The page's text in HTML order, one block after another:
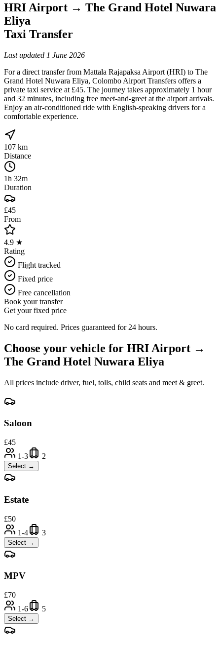
HRI Airport → The Grand Hotel Nuwara
Eliya
Taxi Transfer
Last updated 1 June 2026
For a direct transfer from Mattala Rajapaksa Airport (HRI) to The
Grand Hotel Nuwara Eliya, Colombo Airport Transfers offers a
private taxi service at £45. The journey takes approximately 1 hour
and 32 minutes, including free meet-and-greet at the airport arrivals.
Enjoy an air-conditioned ride with English-speaking drivers for a
comfortable experience.
107 km
Distance
1h 32m
Duration
£45
From
4.9 ★
Rating
Flight tracked
Fixed price
Free cancellation
Book your transfer
Get your fixed price
No card required. Prices guaranteed for 24 hours.
Choose your vehicle for HRI Airport →
The Grand Hotel Nuwara Eliya
All prices include driver, fuel, tolls, child seats and meet & greet.
Saloon
£45
1-3
2
Select →
Estate
£50
1-4
3
Select →
MPV
£70
1-6
5
Select →